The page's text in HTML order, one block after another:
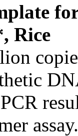
Rice
assay.